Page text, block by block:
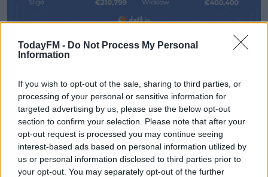
TodayFM - Do Not Process My Personal
Information
If you wish to opt-out of the sale, sharing to third parties, or
processing of your personal or sensitive information for
targeted advertising by us, please use the below opt-out
section to confirm your selection. Please note that after your
opt-out request is processed you may continue seeing
interest-based ads based on personal information utilized by
us or personal information disclosed to third parties prior to
your opt-out. You may separately opt-out of the further
#AD
Learn more
Author of the report, and economist at Trinity College
below the 3.4% average.
"That's the national average, and it does differ quite a
bit when you look at different parts of the country.
"So in Dublin, prices rose by less than that, by about 2%.
And more or less, the further west you go, the more
prices increase.